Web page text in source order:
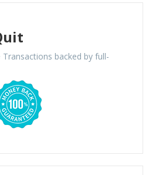
Transactions backed by full-